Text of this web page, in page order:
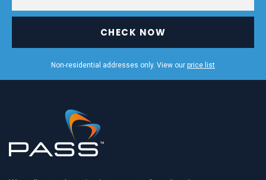
CHECK NOW
Non-residential addresses only. View our price list